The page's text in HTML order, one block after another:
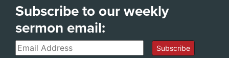
Subscribe to our weekly
sermon email:
Email Subscribe